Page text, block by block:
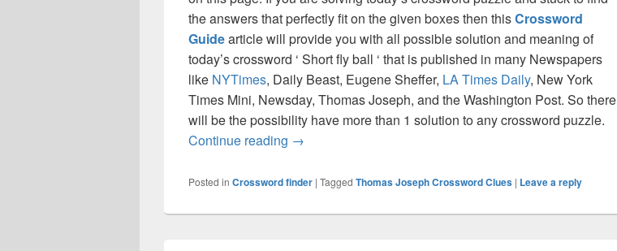
the answers that perfectly fit on the given boxes then thisCrossword
Guidearticle will provide you with all possible solution and meaning of
today’s crossword ‘ Short fly ball ‘ that is published in many Newspapers
like NYTimes, Daily Beast, Eugene Sheffer, LA Times Daily, New York
Times Mini, Newsday, Thomas Joseph, and the Washington Post. So there
will be the possibility have more than 1 solution to any crossword puzzle.
Continue reading Short fly ball Crossword clue Answer – Crossword Guide
→
Posted in Crossword finder | Tagged Thomas Joseph Crossword Clues | Leave a reply